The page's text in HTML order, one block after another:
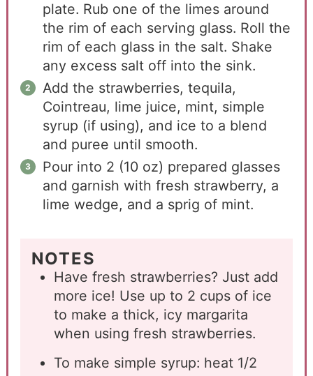
plate. Rub one of the limes around
the rim of each serving glass. Roll the
rim of each glass in the salt. Shake
any excess salt off into the sink.
Add the strawberries, tequila,
Cointreau, lime juice, mint, simple
syrup (if using), and ice to a blend
and puree until smooth.
Pour into 2 (10 oz) prepared glasses
and garnish with fresh strawberry, a
lime wedge, and a sprig of mint.
NOTES
Have fresh strawberries? Just add
more ice! Use up to 2 cups of ice
to make a thick, icy margarita
when using fresh strawberries.
To make simple syrup: heat 1/2